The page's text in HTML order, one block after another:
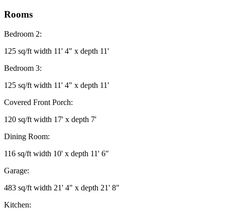
Rooms
Bedroom 2:
125 sq/ft width 11' 4" x depth 11'
Bedroom 3:
125 sq/ft width 11' 4" x depth 11'
Covered Front Porch:
120 sq/ft width 17' x depth 7'
Dining Room:
116 sq/ft width 10' x depth 11' 6"
Garage:
483 sq/ft width 21' 4" x depth 21' 8"
Kitchen: